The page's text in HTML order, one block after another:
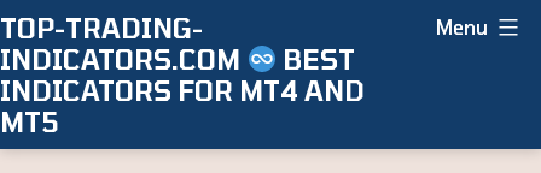
Skip
to
content
TOP-TRADING-
INDICATORS.COM
BEST
INDICATORS FOR MT4 AND
MT5
Menu